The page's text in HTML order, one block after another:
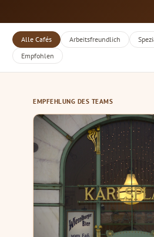
Alle Cafés Arbeitsfreundlich
Empfohlen
EMPFEHLUNG DES TEAMS